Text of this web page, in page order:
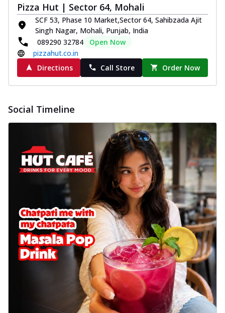
Pizza Hut | Sector 64, Mohali
SCF 53, Phase 10 Market,Sector 64, Sahibzada Ajit
Singh Nagar, Mohali, Punjab, India
089290 32784
Open Now
pizzahut.co.in
Directions
Call Store Order Now
Social Timeline